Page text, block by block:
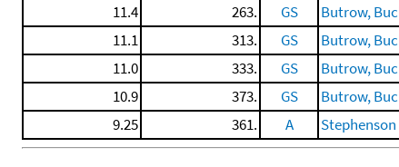
11.4
263. GS Butrow,
11.1
313. GS Butrow,
11.0
333. GS Butrow,
10.9
373. GS Butrow,
9.25
361. A